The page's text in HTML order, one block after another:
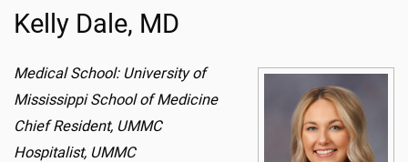
Kelly Dale, MD
Medical School: University of
Mississippi School of Medicine
Chief Resident, UMMC
Hospitalist, UMMC